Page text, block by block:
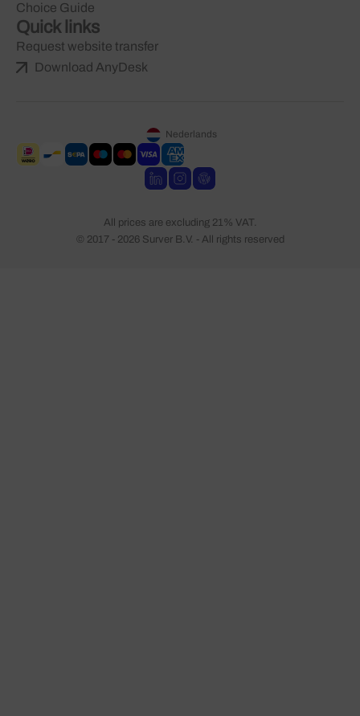
Choice Guide
Quick links
Request website transfer
Download AnyDesk
Nederlands
© 2017 - 2026 Surver B.V. - All rights reserved
All prices are excluding 21% VAT.